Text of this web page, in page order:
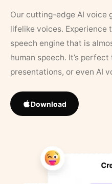
Our cutting-edge AI voice
lifelike voices.
speech engine that is
human speech. It’s
presentations, or even AI
Download